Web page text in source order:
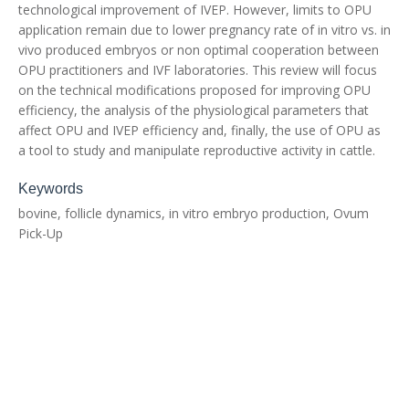
technological improvement of IVEP. However, limits to OPU
application remain due to lower pregnancy rate of in vitro vs. in
vivo produced embryos or non optimal cooperation between
OPU practitioners and IVF laboratories. This review will focus
on the technical modifications proposed for improving OPU
efficiency, the analysis of the physiological parameters that
affect OPU and IVEP efficiency and, finally, the use of OPU as
a tool to study and manipulate reproductive activity in cattle.
Keywords
bovine, follicle dynamics, in vitro embryo production, Ovum
Pick-Up